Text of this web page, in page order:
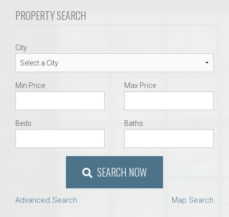
PROPERTY SEARCH
City
Min Price Max Price
Beds Baths
SEARCH NOW
Advanced Search Map Search